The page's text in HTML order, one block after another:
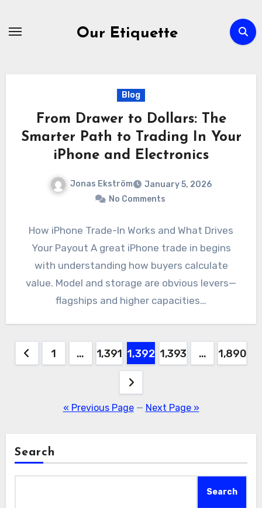
Our Etiquette
Blog
From Drawer to Dollars: The
Smarter Path to Trading In Your
iPhone and Electronics
Jonas Ekström
January 5, 2026
No Comments
How iPhone Trade-In Works and What Drives
Your Payout A great iPhone trade in begins
with understanding how buyers calculate
value. Model and storage are obvious levers—
flagships and higher capacities…
Posts
1 … 1,391 1,392 1,393 … 1,890
« Previous Page— Next Page »
Search
Search